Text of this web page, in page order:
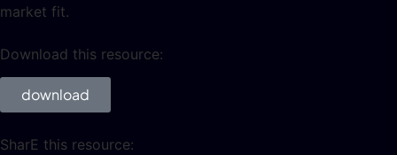
market fit.
Download this resource:
download
SharE this resource: